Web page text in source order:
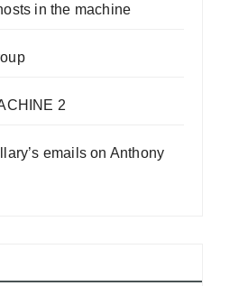
in the machine
2
emails on Anthony